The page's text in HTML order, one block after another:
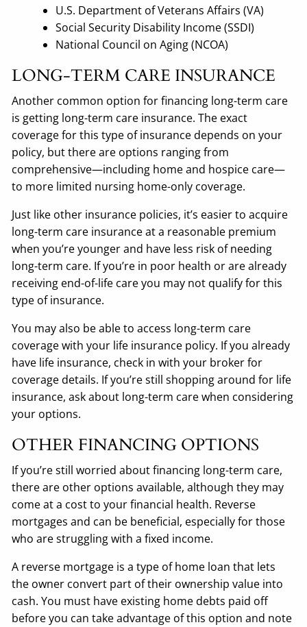
U.S. Department of Veterans Affairs (VA)
Social Security Disability Income (SSDI)
National Council on Aging (NCOA)
LONG-TERM CARE INSURANCE
Another common option for financing long-term care
is getting long-term care insurance. The exact
coverage for this type of insurance depends on your
policy, but there are options ranging from
comprehensive—including home and hospice care—
to more limited nursing home-only coverage.
Just like other insurance policies, it’s easier to acquire
long-term care insurance at a reasonable premium
when you’re younger and have less risk of needing
long-term care. If you’re in poor health or are already
receiving end-of-life care you may not qualify for this
type of insurance.
You may also be able to access long-term care
coverage with your life insurance policy. If you already
have life insurance, check in with your broker for
coverage details. If you’re still shopping around for life
insurance, ask about long-term care when considering
your options.
OTHER FINANCING OPTIONS
If you’re still worried about financing long-term care,
there are other options available, although they may
come at a cost to your financial health. Reverse
mortgages and can be beneficial, especially for those
who are struggling with a fixed income.
A reverse mortgage is a type of home loan that lets
the owner convert part of their ownership value into
cash. You must have existing home debts paid off
before you can take advantage of this option and note